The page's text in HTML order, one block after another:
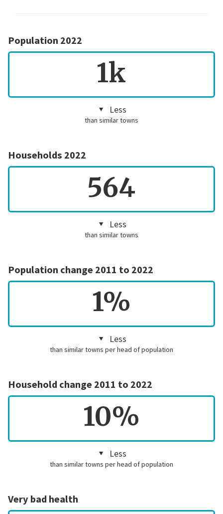
Population 2022
1k
Less
than similar towns
Households 2022
564
Less
than similar towns
Population change 2011 to 2022
1%
Less
than similar towns per head of population
Household change 2011 to 2022
10%
Less
than similar towns per head of population
Very bad health